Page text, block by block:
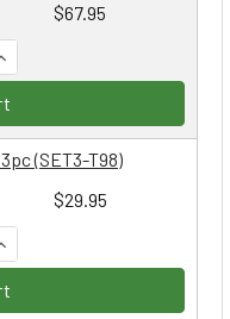
$67.95
QUANTITY:QUANTITY:
$29.95
(SET3-T98)
QUANTITY:QUANTITY: